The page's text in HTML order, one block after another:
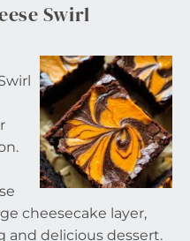
Swirl
cheesecake layer,
and delicious dessert.